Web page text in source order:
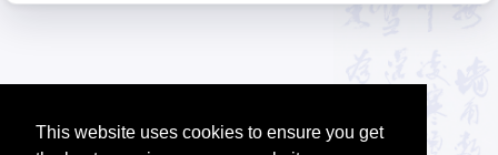
This website uses cookies to ensure you get